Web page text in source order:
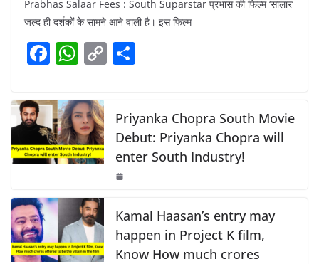
c
e
b
o
k
at
s
A
p
p
y
Li
k
ar
Prabhas Salaar Fees : South Suparstar प्रभास की फिल्म ‘सालार’
जल्द ही दर्शकों के सामने आने वाली है। इस फिल्म
F
c
e
b
o
o
k
W
at
s
A
p
p
C
y
Li
n
k
e
Priyanka Chopra South Movie
Debut: Priyanka Chopra will
enter South Industry!
Kamal Haasan’s entry may
happen in Project K film,
Know How much crores